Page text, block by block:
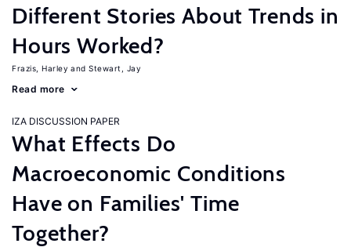
Different Stories About Trends in
Hours Worked?
Frazis, Harley Stewart, Jay
Read more
IZA DISCUSSION PAPER
What Effects Do
Macroeconomic Conditions
Have on Families' Time
Together?